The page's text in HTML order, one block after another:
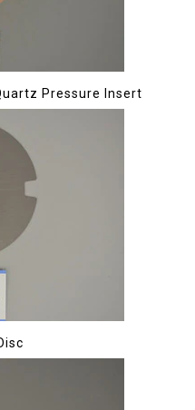
Pressure Insert